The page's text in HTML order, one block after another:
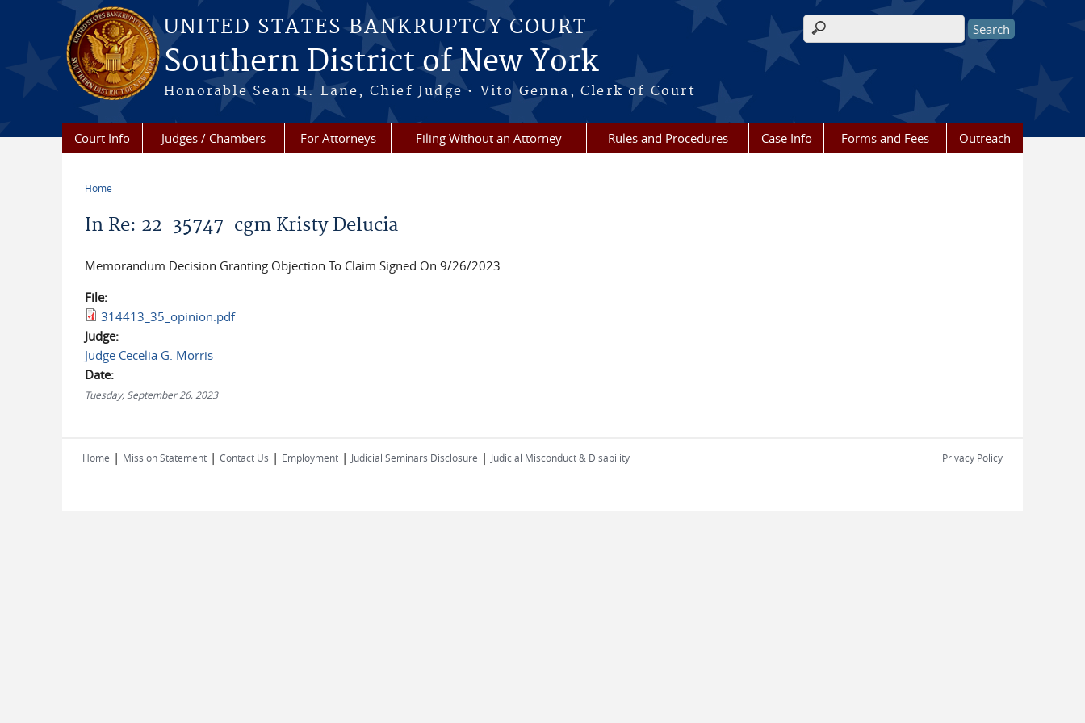
Skip to main content
UNITED STATES BANKRUPTCY COURT
Southern District of New York
Honorable Sean H. Lane, Chief Judge • Vito Genna, Clerk of Court
Search form
Court Info Judges / Chambers For Attorneys Filing Without an Attorney Rules and Procedures Case Info Forms and Fees Outreach
Home
In Re: 22-35747-cgm Kristy Delucia
Memorandum Decision Granting Objection To Claim Signed On 9/26/2023.
File:
314413_35_opinion.pdf
Judge:
Judge Cecelia G. Morris
Date:
Tuesday, September 26, 2023
Home | Mission Statement | Contact Us | Employment | Judicial Seminars Disclosure | Judicial Misconduct & Disability Privacy Policy